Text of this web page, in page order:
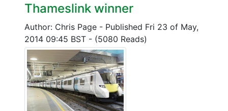
Thameslink winner
Author: Chris Page - Published Fri 23 of May,
2014 09:45 BST - (5080 Reads)